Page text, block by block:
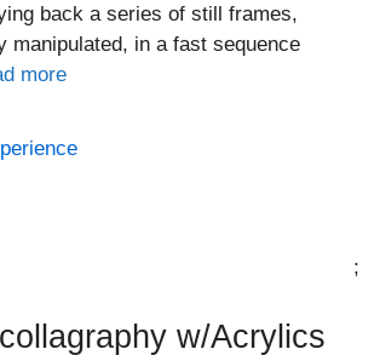
back a series of still frames,
manipulated, in a fast sequence
more
collagraphy w/Acrylics
;